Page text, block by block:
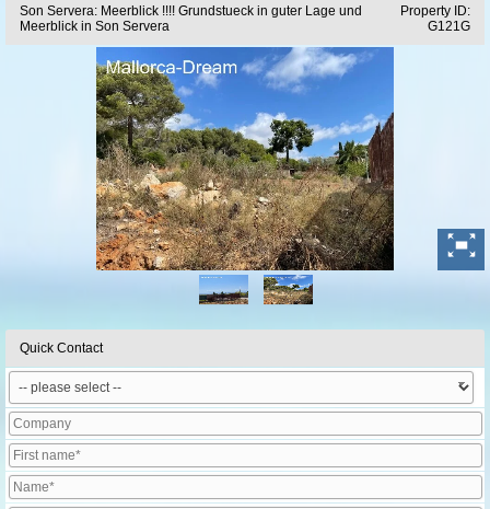
Son Servera: Meerblick !!!! Grundstueck in guter Lage und
Meerblick in Son Servera
Property ID:
G121G
Quick Contact